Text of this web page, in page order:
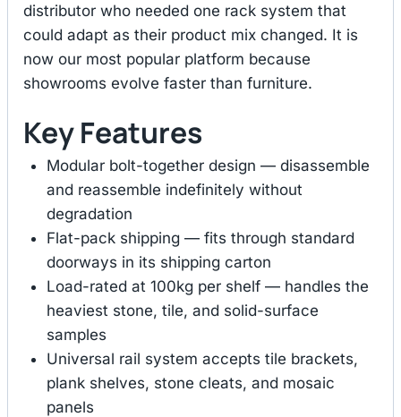
distributor who needed one rack system that
could adapt as their product mix changed. It is
now our most popular platform because
showrooms evolve faster than furniture.
Key Features
Modular bolt-together design — disassemble
and reassemble indefinitely without
degradation
Flat-pack shipping — fits through standard
doorways in its shipping carton
Load-rated at 100kg per shelf — handles the
heaviest stone, tile, and solid-surface
samples
Universal rail system accepts tile brackets,
plank shelves, stone cleats, and mosaic
panels